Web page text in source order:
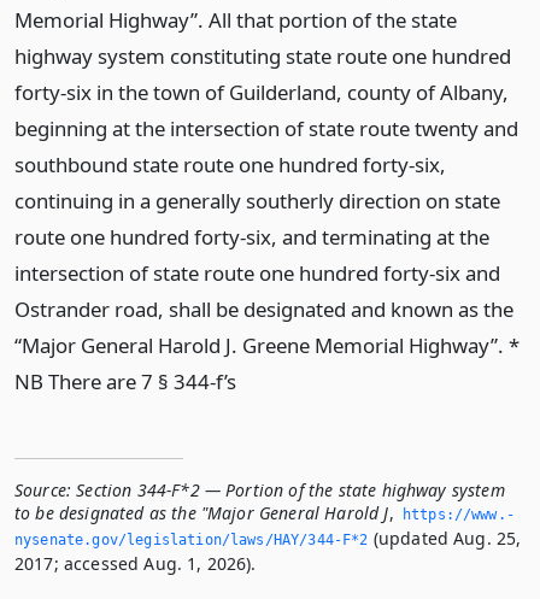
Memorial Highway”. All that portion of the state
highway system constituting state route one hundred
forty-six in the town of Guilderland, county of Albany,
beginning at the intersection of state route twenty and
southbound state route one hundred forty-six,
continuing in a generally southerly direction on state
route one hundred forty-six, and terminating at the
intersection of state route one hundred forty-six and
Ostrander road, shall be designated and known as the
“Major General Harold J. Greene Memorial Highway”. *
NB There are 7 § 344-f’s
Source: Section 344-F*2 — Portion of the state highway system
to be designated as the "Major General Harold J,
https://www.­
nysenate.­gov/legislation/laws/HAY/344-F*2 (updated Aug. 25,
2017; accessed Aug. 1, 2026).